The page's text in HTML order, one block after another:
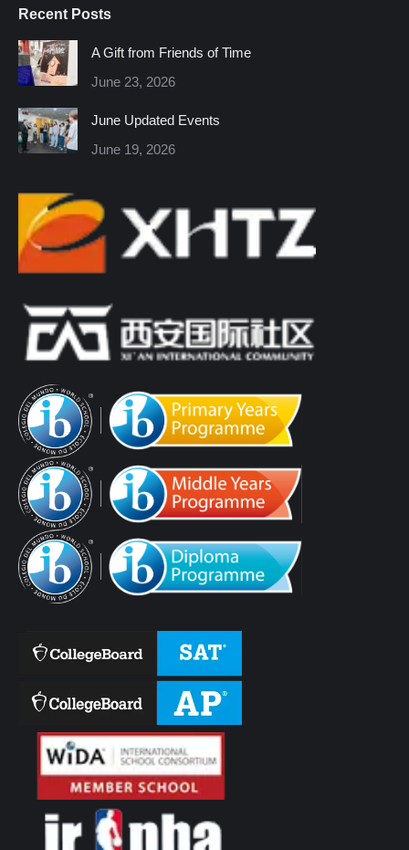
opens
in
new
window
opens
in
new
window
opens
windowwindowwindowwindow
Recent Posts
A Gift from Friends of Time
June 23, 2026
June Updated Events
June 19, 2026